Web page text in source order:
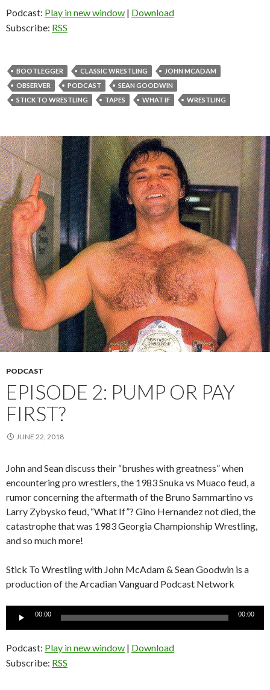
Podcast: Play in new window | Download
Subscribe: RSS
BOOTLEGGER CLASSIC WRESTLING
JOHN MCADAM
OBSERVER
PODCAST
SEAN GOODWIN
STICK TO WRESTLING
TAPES WHAT IF WRESTLING
PODCAST
EPISODE 2: PUMP OR PAY
FIRST?
JUNE 22, 2018
John and Sean discuss their “brushes with greatness” when
encountering pro wrestlers, the 1983 Snuka vs Muaco feud, a
rumor concerning the aftermath of the Bruno Sammartino vs
Larry Zybysko feud, “What If”? Gino Hernandez not died, the
catastrophe that was 1983 Georgia Championship Wrestling,
and so much more!
Stick To Wrestling with John McAdam & Sean Goodwin is a
production of the Arcadian Vanguard Podcast Network
Audio
00:00 00:00
Podcast: Play in new window | Download
Subscribe: RSS